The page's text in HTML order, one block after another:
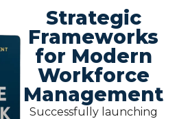
Strategic
Frameworks
for Modern
Workforce
Management
Successfully launching